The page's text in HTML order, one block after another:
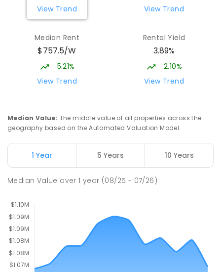
Campus
Cnr Gungahlin Drive & The Valley Avenue
COMBINED
Nicholls 2913
COMBINED
631ENROLLED
Nicholls 2913
View Trend
View Trend
Median Rent
$757.5/W
5.21%
View Trend
Rental Yield
3.89%
2.10%
View Trend
Median Value: The middle value of all properties across the
geography based on the Automated Valuation Model.
1 Year 5 Years 10 Years
Median Value over1 year (08/25 - 07/26)